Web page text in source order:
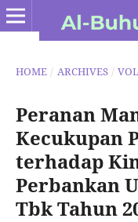
HOME / ARCHIVES /
Peranan
Kecukupan
terhadap
Perbankan
Tbk Tahun